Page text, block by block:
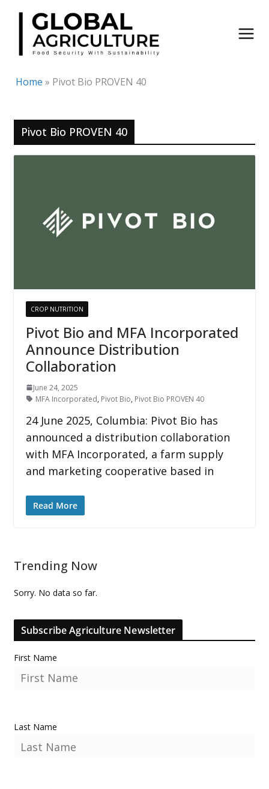
Skip
content
Home » Pivot Bio PROVEN 40
Pivot Bio PROVEN 40
CROP NUTRITION
Pivot Bio and MFA Incorporated
Announce Distribution
Collaboration
June 24, 2025
MFA Incorporated, Pivot Bio, Pivot Bio PROVEN 40
24 June 2025, Columbia: Pivot Bio has
announced a distribution collaboration
with MFA Incorporated, a farm supply
and marketing cooperative based in
Read More
Trending Now
Sorry. No data so far.
Subscribe Agriculture Newsletter
First Name
Last Name